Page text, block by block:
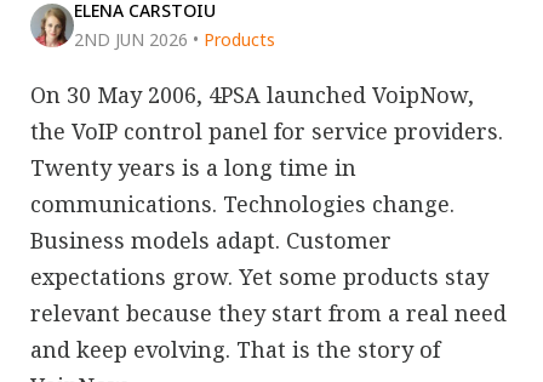
ELENA CARSTOIU
2ND JUN 2026 • Products
On 30 May 2006, 4PSA launched VoipNow,
the VoIP control panel for service providers.
Twenty years is a long time in
communications. Technologies change.
Business models adapt. Customer
expectations grow. Yet some products stay
relevant because they start from a real need
and keep evolving. That is the story of